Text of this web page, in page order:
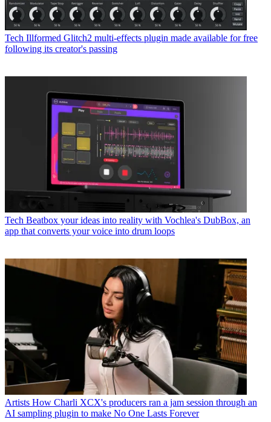
Tech Illformed Glitch2 multi-effects plugin made available for free
following its creator's passing
Tech Beatbox your ideas into reality with Vochlea's DubBox, an
app that converts your voice into drum loops
Artists How Charli XCX's producers ran a jam session through an
AI sampling plugin to make No One Lasts Forever